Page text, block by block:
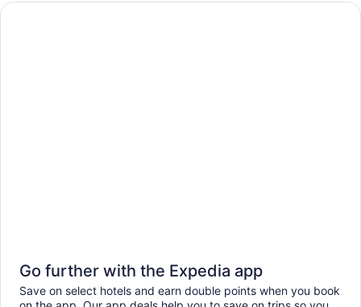
Go further with the Expedia app
Save on select hotels and earn double points when you book